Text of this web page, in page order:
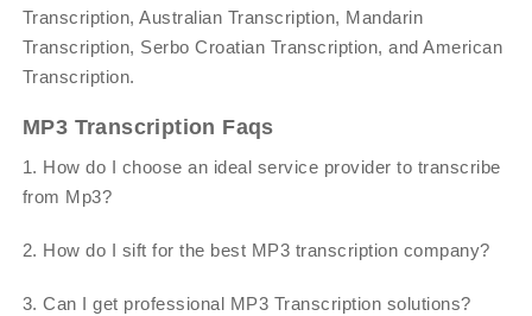
Transcription, Australian Transcription, Mandarin
Transcription, Serbo Croatian Transcription, and American
Transcription.
MP3 Transcription Faqs
1. How do I choose an ideal service provider to transcribe
from Mp3?
2. How do I sift for the best MP3 transcription company?
3. Can I get professional MP3 Transcription solutions?